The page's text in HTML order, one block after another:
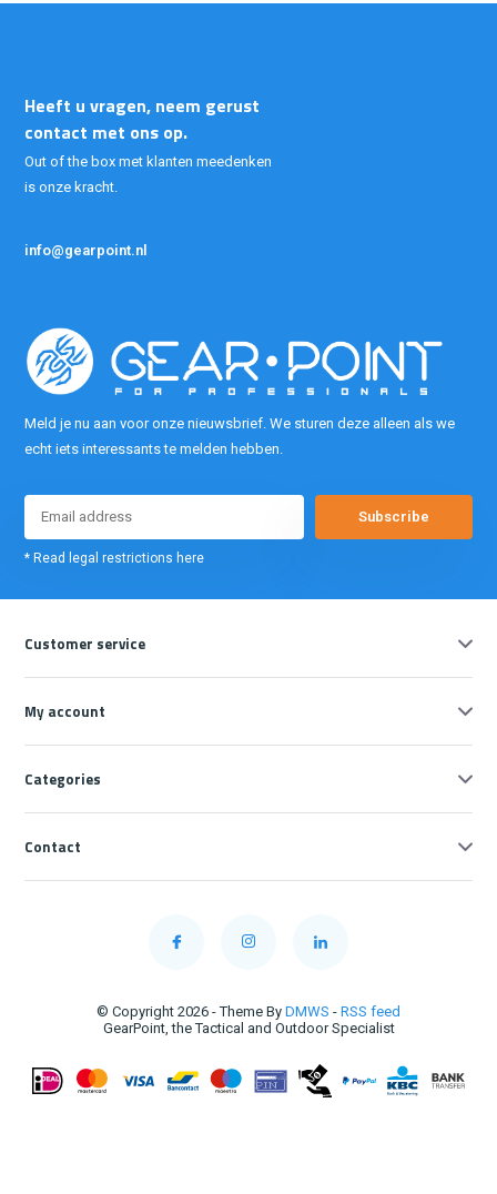
Heeft u vragen, neem gerust
contact met ons op.
Out of the box met klanten meedenken
is onze kracht.
info@gearpoint.nl
Meld je nu aan voor onze nieuwsbrief. We sturen deze alleen als we
echt iets interessants te melden hebben.
Subscribe
* Read legal restrictions here
Customer service
My account
Categories
Contact
© Copyright 2026 - Theme By DMWS - RSS feed
GearPoint, the Tactical and Outdoor Specialist